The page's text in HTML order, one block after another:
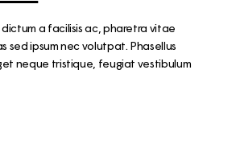
dictum a facilisis ac, pharetra vitae
sed ipsum nec volutpat. Phasellus
neque tristique, feugiat vestibulum